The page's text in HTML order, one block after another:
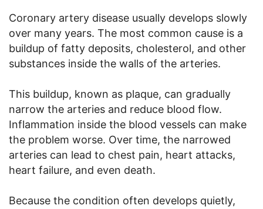
Coronary artery disease usually develops slowly
over many years. The most common cause is a
buildup of fatty deposits, cholesterol, and other
substances inside the walls of the arteries.
This buildup, known as plaque, can gradually
narrow the arteries and reduce blood flow.
Inflammation inside the blood vessels can make
the problem worse. Over time, the narrowed
arteries can lead to chest pain, heart attacks,
heart failure, and even death.
Because the condition often develops quietly,